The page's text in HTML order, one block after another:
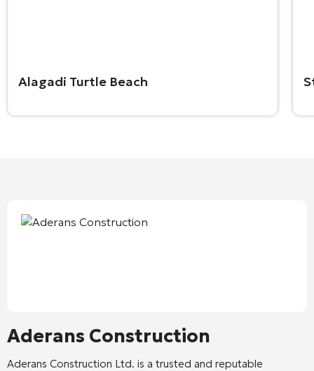
Alagadi Turtle Beach
Aderans Construction
Aderans Construction Ltd. is a trusted and reputable